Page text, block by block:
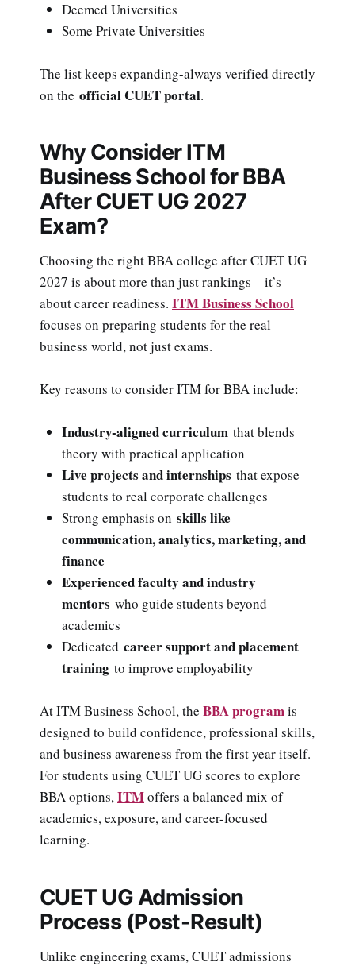
Deemed Universities
Some Private Universities
The list keeps expanding-always verified directly
on the official CUET portal.
Why Consider ITM
Business School for BBA
After CUET UG 2027
Exam?
Choosing the right BBA college after CUET UG
2027 is about more than just rankings—it’s
about career readiness. ITM Business School
focuses on preparing students for the real
business world, not just exams.
Key reasons to consider ITM for BBA include:
Industry-aligned curriculum that blends
theory with practical application
Live projects and internships that expose
students to real corporate challenges
Strong emphasis on skills like
communication, analytics, marketing, and
finance
Experienced faculty and industry
mentors who guide students beyond
academics
Dedicated career support and placement
training to improve employability
At ITM Business School, the BBA programis
designed to build confidence, professional skills,
and business awareness from the first year itself.
For students using CUET UG scores to explore
BBA options,ITMoffers a balanced mix of
academics, exposure, and career-focused
learning.
CUET UG Admission
Process (Post-Result)
Unlike engineering exams, CUET admissions